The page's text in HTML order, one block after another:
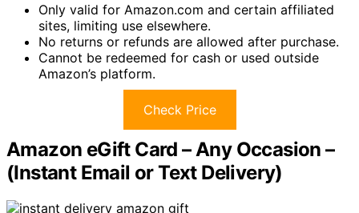
Only valid for Amazon.com and certain affiliated
sites, limiting use elsewhere.
No returns or refunds are allowed after purchase.
Cannot be redeemed for cash or used outside
Amazon’s platform.
Check Price
Amazon eGift Card – Any Occasion –
(Instant Email or Text Delivery)